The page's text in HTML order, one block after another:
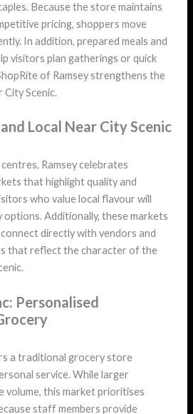
Because the store maintains
pricing, shoppers move
In addition, prepared meals and
visitors plan gatherings or quick
of Ramsey strengthens the
Scenic.
Local Near City Scenic
Ramsey celebrates
that highlight quality and
who value local flavour will
Additionally, these markets
directly with vendors and
that reflect the character of the
Personalised
a traditional grocery store
service. While larger
volume, this market prioritises
staff members provide